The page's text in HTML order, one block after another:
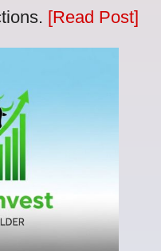
[Read Post]